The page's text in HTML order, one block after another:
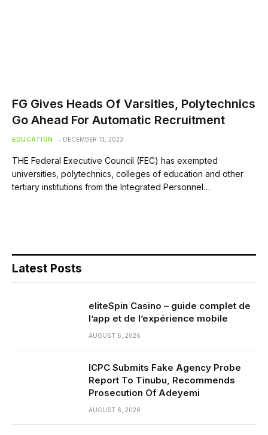
FG Gives Heads Of Varsities, Polytechnics
Go Ahead For Automatic Recruitment
EDUCATION DECEMBER 13, 2023
THE Federal Executive Council (FEC) has exempted
universities, polytechnics, colleges of education and other
tertiary institutions from the Integrated Personnel…
Latest Posts
eliteSpin Casino – guide complet de
l’app et de l’expérience mobile
AUGUST 6, 2026
ICPC Submits Fake Agency Probe
Report To Tinubu, Recommends
Prosecution Of Adeyemi
AUGUST 6, 2026